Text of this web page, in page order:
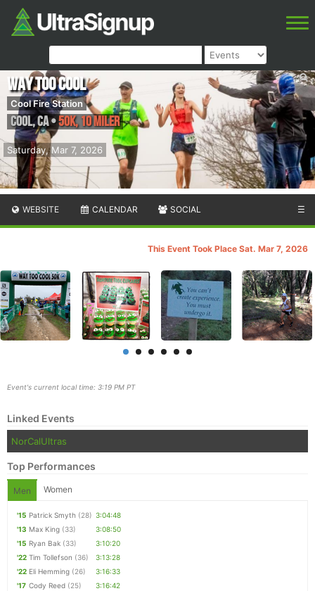
Saturday, Mar 7, 2026
Way Too Cool
Cool Fire Station
Cool,CA•50K, 10 Miler
WEBSITE CALENDAR SOCIAL ☰
This Event Took Place Sat. Mar 7, 2026
Event's current local time: 3:19 PM PT
Linked Events
NorCalUltras
Top Performances
Men Women
'15 Patrick Smyth (28) 3:04:48
'13 Max King (33)
3:08:50
'15 Ryan Bak (33)
3:10:20
'22 Tim Tollefson (36)
3:13:28
'22 Eli Hemming (26)
3:16:33
'17 Cody Reed (25)
3:16:42